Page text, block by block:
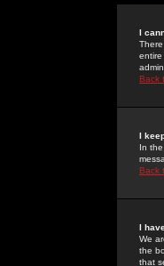
I
entire
Back
I
In
Back
I
We
the
that